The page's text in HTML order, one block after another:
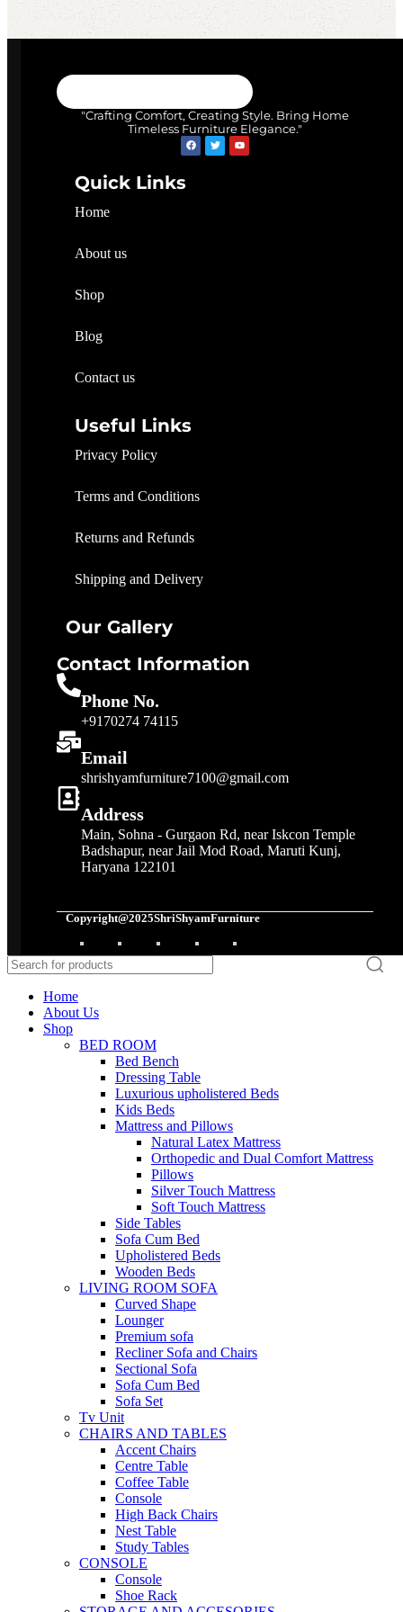
"Crafting Comfort, Creating Style. Bring Home
Timeless Furniture Elegance."
Quick Links
Home
About us
Shop
Blog
Contact us
Useful Links
Privacy Policy
Terms and Conditions
Returns and Refunds
Shipping and Delivery
Our Gallery
Contact Information
Phone No.
+9170274 74115
Email
shrishyamfurniture7100@gmail.com
Address
Main, Sohna - Gurgaon Rd, near Iskcon Temple
Badshapur, near Jail Mod Road, Maruti Kunj,
Haryana 122101
Copyright@2025ShriShyamFurniture
Home
About Us
Shop
BED ROOM
Bed Bench
Dressing Table
Luxurious upholistered Beds
Kids Beds
Mattress and Pillows
Natural Latex Mattress
Orthopedic and Dual Comfort Mattress
Pillows
Silver Touch Mattress
Soft Touch Mattress
Side Tables
Sofa Cum Bed
Upholistered Beds
Wooden Beds
LIVING ROOM SOFA
Curved Shape
Lounger
Premium sofa
Recliner Sofa and Chairs
Sectional Sofa
Sofa Cum Bed
Sofa Set
Tv Unit
CHAIRS AND TABLES
Accent Chairs
Centre Table
Coffee Table
Console
High Back Chairs
Nest Table
Study Tables
CONSOLE
Console
Shoe Rack